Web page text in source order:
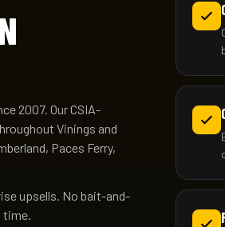
2007. Our CSIA-
Vinings and
Paces Ferry,
upsells. No bait-and-
time.